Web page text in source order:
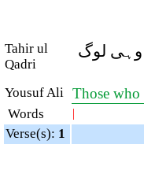
Tahir ul
Qadri
وہی لوگ
Yousuf Ali Those
Words |
Verse(s): 1